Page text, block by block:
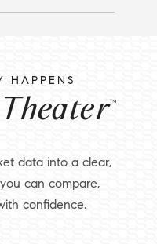
HAPPENS
™
can compare,
confidence.